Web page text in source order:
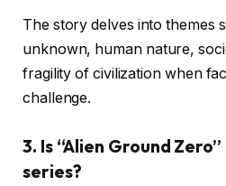
The story delves into themes
unknown, human nature,
fragility of civilization when
challenge.
3. Is “Alien Ground
series?